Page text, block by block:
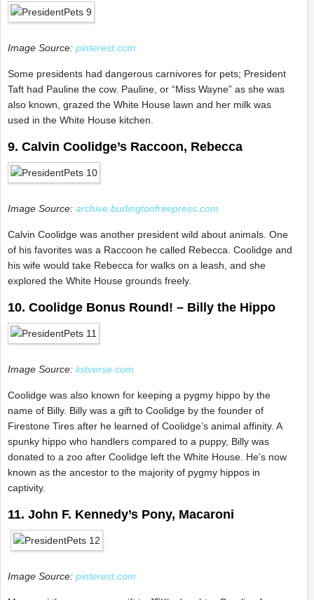
Image Source: pinterest.com
Some presidents had dangerous carnivores for pets; President
Taft had Pauline the cow. Pauline, or “Miss Wayne” as she was
also known, grazed the White House lawn and her milk was
used in the White House kitchen.
9. Calvin Coolidge’s Raccoon, Rebecca
Image Source: archive.burlingtonfreepress.com
Calvin Coolidge was another president wild about animals. One
of his favorites was a Raccoon he called Rebecca. Coolidge and
his wife would take Rebecca for walks on a leash, and she
explored the White House grounds freely.
10. Coolidge Bonus Round! – Billy the Hippo
Image Source: listverse.com
Coolidge was also known for keeping a pygmy hippo by the
name of Billy. Billy was a gift to Coolidge by the founder of
Firestone Tires after he learned of Coolidge’s animal affinity. A
spunky hippo who handlers compared to a puppy, Billy was
donated to a zoo after Coolidge left the White House. He’s now
known as the ancestor to the majority of pygmy hippos in
captivity.
11. John F. Kennedy’s Pony, Macaroni
Image Source: pinterest.com